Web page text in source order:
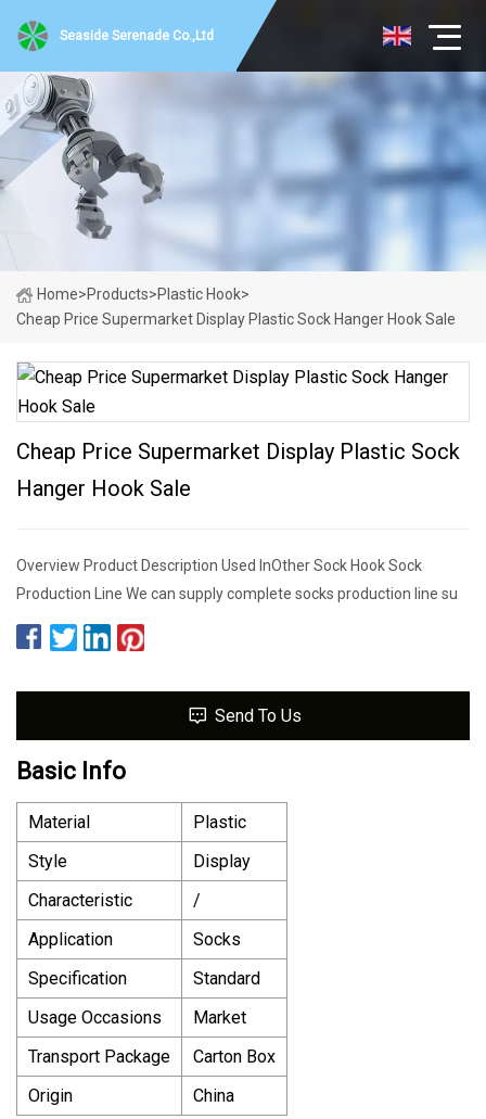
Seaside Serenade Co.,Ltd
Home>Products>Plastic Hook>
Cheap Price Supermarket Display Plastic Sock Hanger Hook Sale
Cheap Price Supermarket Display Plastic Sock
Hanger Hook Sale
Overview Product Description Used InOther Sock Hook Sock
Production Line We can supply complete socks production line su
Send To Us
Basic Info
Material
Plastic
Style
Display
Characteristic
/
Application
Socks
Specification
Standard
Usage Occasions
Market
Transport Package
Carton Box
Origin
China